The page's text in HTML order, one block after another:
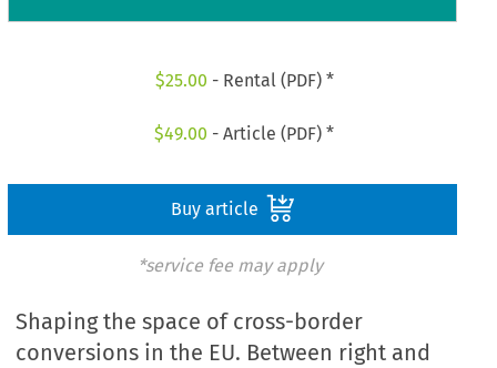
$25.00 - Rental (PDF) *
$49.00 - Article (PDF) *
Buy article
*service fee may apply
Shaping the space of cross-border
conversions in the EU. Between right and